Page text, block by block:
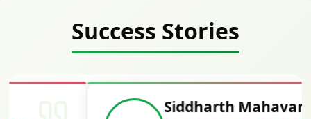
Success Stories
Siddharth Mahavarkar